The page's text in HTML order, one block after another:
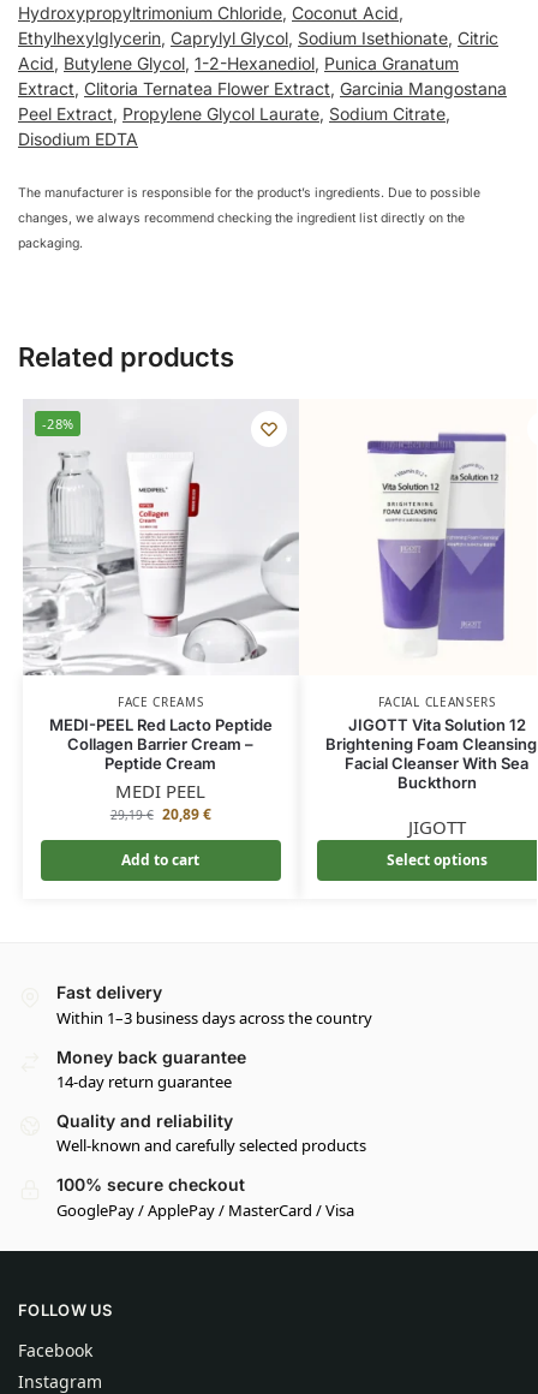
Hydroxypropyltrimonium Chloride, Coconut Acid,
Ethylhexylglycerin, Caprylyl Glycol, Sodium Isethionate, Citric
Acid, Butylene Glycol, 1-2-Hexanediol, Punica Granatum
Extract, Clitoria Ternatea Flower Extract, Garcinia Mangostana
Peel Extract, Propylene Glycol Laurate, Sodium Citrate,
Disodium EDTA
The manufacturer is responsible for the product’s ingredients. Due to possible
changes, we always recommend checking the ingredient list directly on the
packaging.
Related products
-28%
FACE CREAMS
MEDI-PEEL Red Lacto Peptide
Collagen Barrier Cream –
Peptide Cream
MEDI PEEL
29,19€ 20,89€
Add to cart
FACIAL CLEANSERS
JIGOTT Vita Solution 12
Brightening Foam Cleansing
Facial Cleanser With Sea
Buckthorn
JIGOTT
Select options
Fast delivery
Within 1–3 business days across the country
Money back guarantee
14-day return guarantee
Quality and reliability
Well-known and carefully selected products
100% secure checkout
GooglePay / ApplePay / MasterCard / Visa
FOLLOW US
Facebook
Instagram